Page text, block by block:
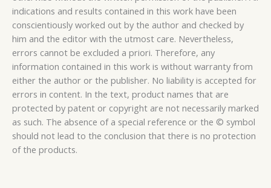
indications and results contained in this work have been
conscientiously worked out by the author and checked by
him and the editor with the utmost care. Nevertheless,
errors cannot be excluded a priori. Therefore, any
information contained in this work is without warranty from
either the author or the publisher. No liability is accepted for
errors in content. In the text, product names that are
protected by patent or copyright are not necessarily marked
as such. The absence of a special reference or the © symbol
should not lead to the conclusion that there is no protection
of the products.